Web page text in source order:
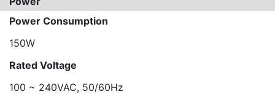
Power Consumption
150W
Rated Voltage
100 ~ 240VAC, 50/60Hz